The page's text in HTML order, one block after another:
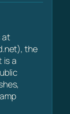
at
the
is a